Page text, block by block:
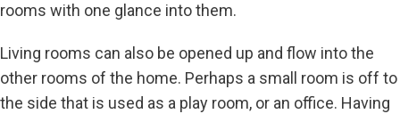
rooms with one glance into them.
Living rooms can also be opened up and flow into the
other rooms of the home. Perhaps a small room is off to
the side that is used as a play room, or an office. Having